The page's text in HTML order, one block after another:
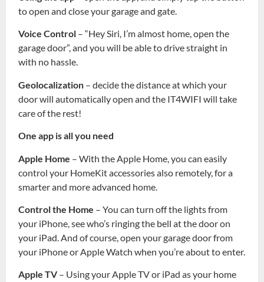
to open and close your garage and gate.
Voice Control – “Hey Siri, I’m almost home, open the
garage door”, and you will be able to drive straight in
with no hassle.
Geolocalization – decide the distance at which your
door will automatically open and the IT4WIFI will take
care of the rest!
One app is all you need
Apple Home – With the Apple Home, you can easily
control your HomeKit accessories also remotely, for a
smarter and more advanced home.
Control the Home – You can turn off the lights from
your iPhone, see who’s ringing the bell at the door on
your iPad. And of course, open your garage door from
your iPhone or Apple Watch when you’re about to enter.
Apple TV– Using your Apple TV or iPad as your home